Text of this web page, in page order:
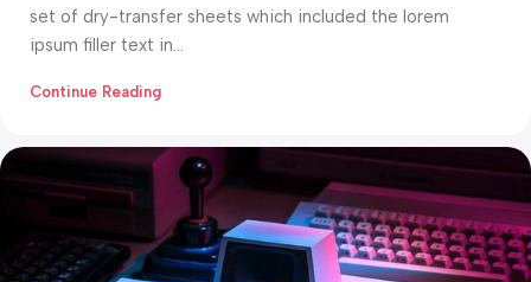
set of dry-transfer sheets which included the lorem
ipsum filler text in...
Continue Reading